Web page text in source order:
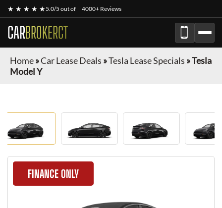
★ ★ ★ ★ ★5.0/5 out of 4000+ Reviews
CARBROKERCT
Home»Car Lease Deals »Tesla Lease Specials »Tesla
Model Y
FINANCE ONLY